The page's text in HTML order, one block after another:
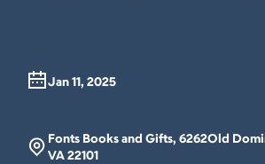
Jan 11, 2025
Fonts Books and Gifts, 6262Old
VA 22101